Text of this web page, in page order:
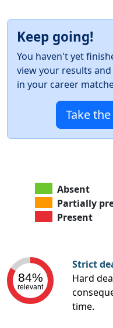
Keep going!
You haven't yet
view your results
in your career
Take
Absent
Partially
Present
84%
relevant
Strict
Hard
time.